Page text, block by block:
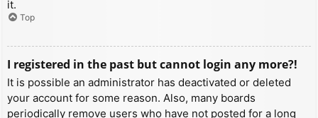
it.
Top
I registered in the past but cannot login any more?!
It is possible an administrator has deactivated or deleted
your account for some reason. Also, many boards
periodically remove users who have not posted for a long